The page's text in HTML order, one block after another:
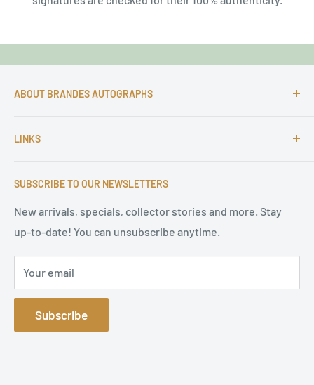
ABOUT BRANDES AUTOGRAPHS
autographs and since 1997 Markus Brandes Autographs
high-quality original signatures from all areas.
LINKS
Terms of Service
Refund Policy
Privacy Policy
Sitemap
SUBSCRIBE TO OUR NEWSLETTERS
New arrivals, specials, collector stories and more. Stay
up-to-date! You can unsubscribe anytime.
Your email
Subscribe